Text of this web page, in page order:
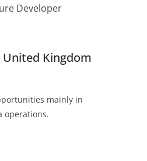
Developer
United Kingdom
mainly in
operations.